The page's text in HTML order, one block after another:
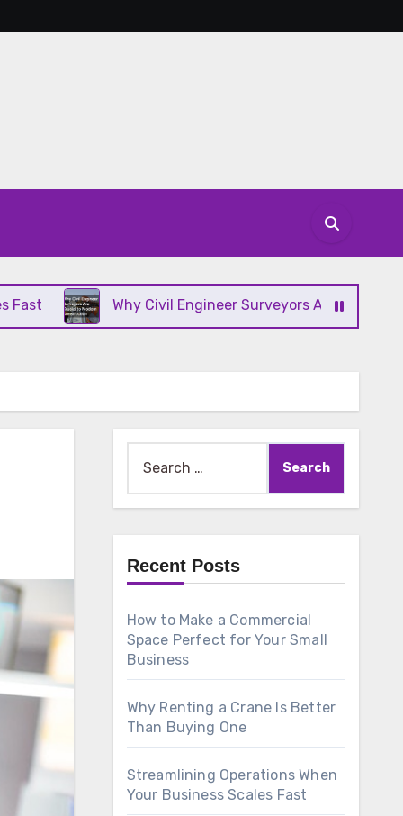
Why Civil Engineer Surveyors Are Crucial to Modern
for:
Recent Posts
How to Make a Commercial
Space Perfect for Your Small
Business
Why Renting a Crane Is Better
Than Buying One
Streamlining Operations When
Your Business Scales Fast